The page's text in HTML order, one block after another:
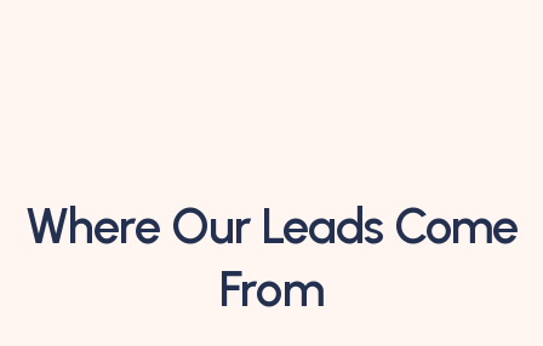
Where Our Leads Come
From